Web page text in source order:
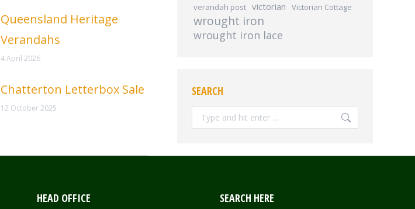
Queensland Heritage
Verandahs
4 April 2026
Chatterton Letterbox Sale
12 October 2025
verandah post victorian Victorian Cottage
wrought iron
wrought iron lace
SEARCH
Search:
HEAD OFFICE SEARCH HERE